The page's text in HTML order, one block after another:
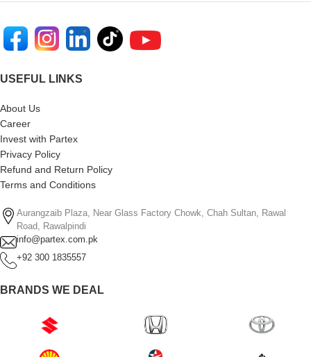
USEFUL LINKS
About Us
Career
Invest with Partex
Privacy Policy
Refund and Return Policy
Terms and Conditions
Aurangzaib Plaza, Near Glass Factory Chowk, Chah Sultan, Rawal
Road, Rawalpindi
info@partex.com.pk
+92 300 1835557
BRANDS WE DEAL